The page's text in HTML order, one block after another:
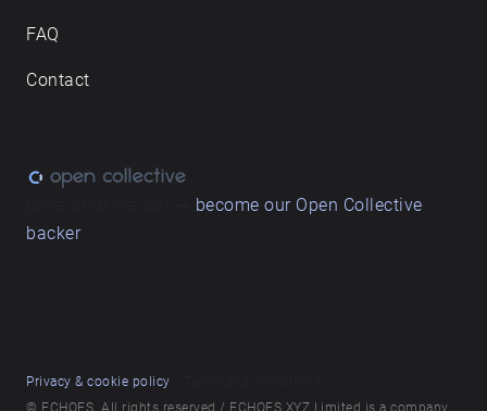
FAQ
Contact
become our Open Collective
backer
Privacy & cookie policy